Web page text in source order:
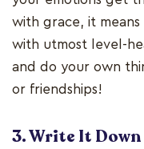
with grace, it means
with utmost level-
and do your own
or friendships!
3. Write It Down